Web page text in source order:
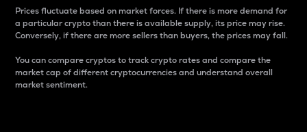
Prices fluctuate based on market forces. If there is more demand for
a particular crypto than there is available supply, its price may rise.
Conversely, if there are more sellers than buyers, the prices may fall.
You can compare cryptos to track crypto rates and compare the
market cap of different cryptocurrencies and understand overall
market sentiment.